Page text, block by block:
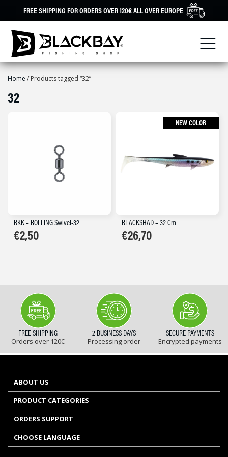
FREE SHIPPING FOR ORDERS OVER 120€ ALL OVER EUROPE
Home / Products tagged “32”
32
BKK – ROLLING Swivel-32
€2,50
NEW COLOR
BLACKSHAD – 32 Cm
€26,70
FREE SHIPPING
Orders over 120€
2 BUSINESS DAYS
Processing order
SECURE PAYMENTS
Encrypted payments
ABOUT US
PRODUCT CATEGORIES
ORDERS SUPPORT
CHOOSE LANGUAGE